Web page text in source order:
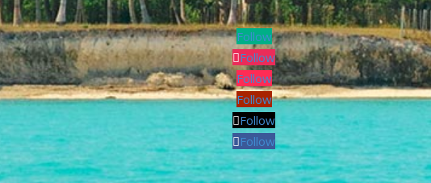
Follow
Follow
Follow
Follow
Follow
Follow